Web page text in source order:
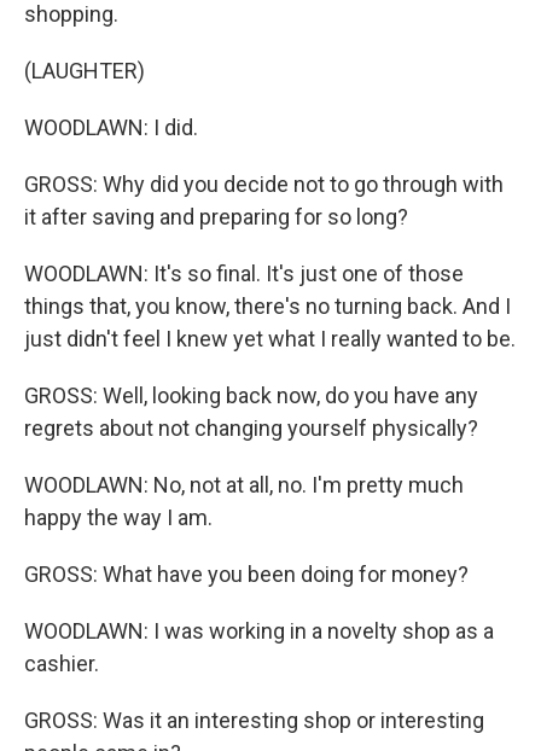
shopping.
(LAUGHTER)
WOODLAWN: I did.
GROSS: Why did you decide not to go through with
it after saving and preparing for so long?
WOODLAWN: It's so final. It's just one of those
things that, you know, there's no turning back. And I
just didn't feel I knew yet what I really wanted to be.
GROSS: Well, looking back now, do you have any
regrets about not changing yourself physically?
WOODLAWN: No, not at all, no. I'm pretty much
happy the way I am.
GROSS: What have you been doing for money?
WOODLAWN: I was working in a novelty shop as a
cashier.
GROSS: Was it an interesting shop or interesting